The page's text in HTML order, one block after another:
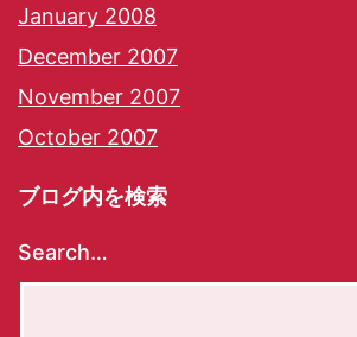
January 2008
December 2007
November 2007
October 2007
ブログ内を検索
Search…